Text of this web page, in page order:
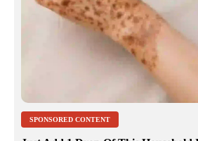
SPONSORED CONTENT